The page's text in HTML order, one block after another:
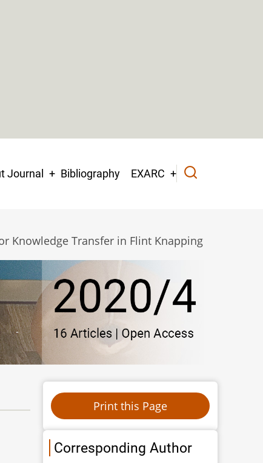
Journal Bibliography EXARC
Knowledge Transfer in Flint Knapping
Corresponding Author